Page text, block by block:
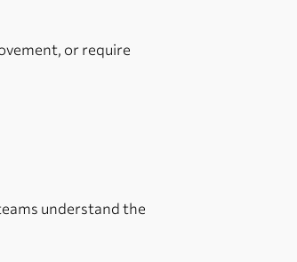
or require
understand the